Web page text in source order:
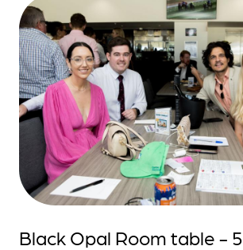
Black Opal Room table - 5